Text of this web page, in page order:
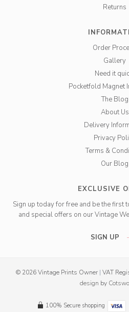
Returns
Order
Gallery
Need it
Pocketfold Magnet
The Blog
About Us
Delivery
Privacy
Terms &
Our Blog
EXCLUSIVE
Sign up today for free and be the first
and special offers on our Vintage
SIGN UP
© 2026 Vintage Prints Owner | VAT
design by
100% Secure shopping